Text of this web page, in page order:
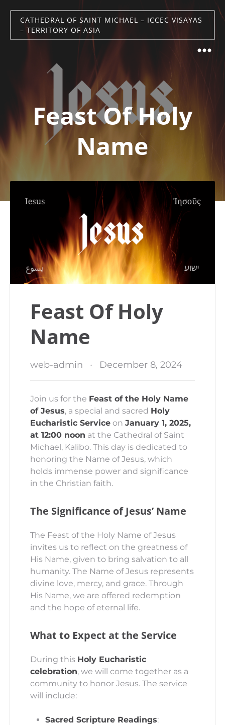
CATHEDRAL OF SAINT MICHAEL – ICCEC VISAYAS
– TERRITORY OF ASIA
Feast Of Holy
Name
Feast Of Holy
Name
web-admin December 8, 2024
Join us for the Feast of the Holy Name
of Jesus, a special and sacred Holy
Eucharistic Service on January 1, 2025,
at 12:00 noon at the Cathedral of Saint
Michael, Kalibo. This day is dedicated to
honoring the Name of Jesus, which
holds immense power and significance
in the Christian faith.
The Significance of Jesus’ Name
The Feast of the Holy Name of Jesus
invites us to reflect on the greatness of
His Name, given to bring salvation to all
humanity. The Name of Jesus represents
divine love, mercy, and grace. Through
His Name, we are offered redemption
and the hope of eternal life.
What to Expect at the Service
During this Holy Eucharistic
celebration, we will come together as a
community to honor Jesus. The service
will include:
Sacred Scripture Readings: